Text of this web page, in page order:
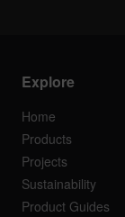
Explore
Home
Products
Projects
Sustainability
Product Guides